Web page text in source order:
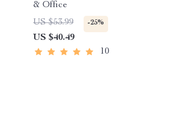
& Office
US $53.99
-25%
US $40.49
10